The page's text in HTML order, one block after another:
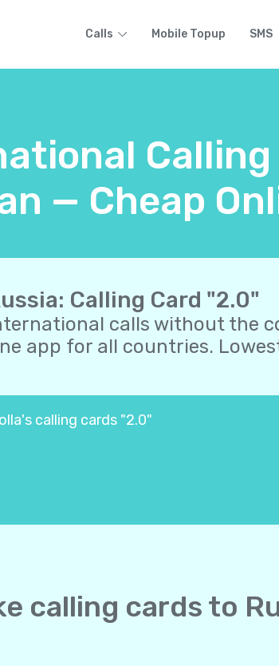
Calls Mobile Topup SMS
— Cheap
Calling Card "2.0"
calls without the
app for all countries.
calling cards "2.0"
calling cards to